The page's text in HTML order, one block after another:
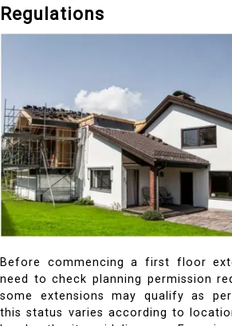
Regulations
Before commencing a first floor
need to check planning permission
some extensions may qualify as
this status varies according to